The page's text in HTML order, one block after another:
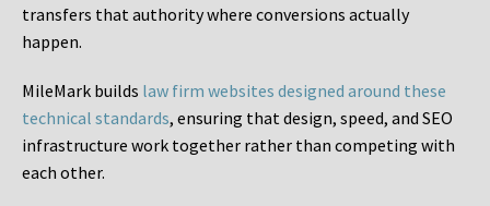
transfers that authority where conversions actually
happen.
MileMark builds law firm websites designed around these
technical standards, ensuring that design, speed, and SEO
infrastructure work together rather than competing with
each other.